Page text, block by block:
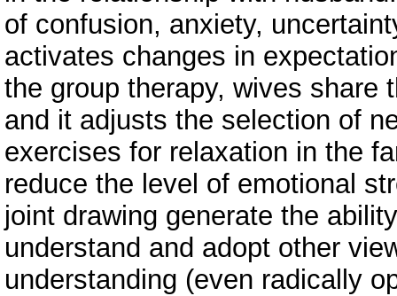
of confusion, anxiety,
activates changes in
the group therapy, wives share
and it adjusts the selection of
exercises for relaxation in the
reduce the level of emotional
joint drawing generate the
understand and adopt other
understanding (even radically